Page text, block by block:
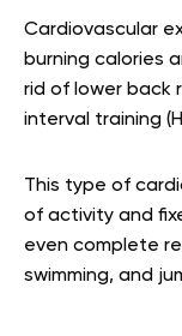
Cardiovascular
burning calories
rid of lower back
interval training
This type of
of activity and
even complete
swimming, and